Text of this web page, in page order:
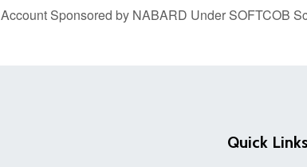
Account Sponsored by NABARD Under SOFTCOB
Quick Links